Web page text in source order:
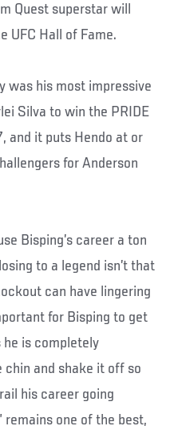
Quest superstar will
UFC Hall of Fame.
was his most impressive
Silva to win the PRIDE
and it puts Hendo at or
for Anderson
Bisping’s career a ton
to a legend isn’t that
can have lingering
for Bisping to get
he is completely
chin and shake it off so
his career going
remains one of the best,